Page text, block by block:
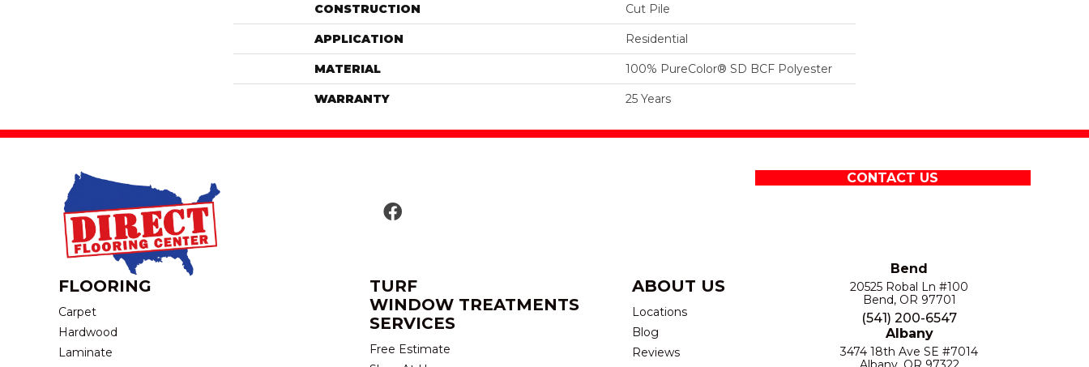
CONSTRUCTION Cut Pile
APPLICATION Residential
MATERIAL 100% PureColor® SD BCF Polyester
WARRANTY 25 Years
CONTACT US
FLOORING
Carpet
Hardwood
Laminate
TURF
WINDOW TREATMENTS
SERVICES
Free Estimate
ABOUT US
Locations
Blog
Reviews
Bend
20525 Robal Ln #100
Bend, OR 97701
(541) 200-6547
Albany
3474 18th Ave SE #7014